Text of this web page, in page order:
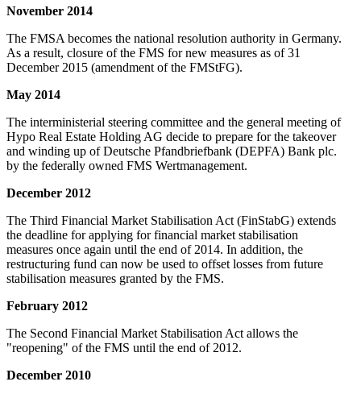
November 2014
The FMSA becomes the national resolution authority in Germany.
As a result, closure of the FMS for new measures as of 31
December 2015 (amendment of the FMStFG).
May 2014
The interministerial steering committee and the general meeting of
Hypo Real Estate Holding AG decide to prepare for the takeover
and winding up of Deutsche Pfandbriefbank (DEPFA) Bank plc.
by the federally owned FMS Wertmanagement.
December 2012
The Third Financial Market Stabilisation Act (FinStabG) extends
the deadline for applying for financial market stabilisation
measures once again until the end of 2014. In addition, the
restructuring fund can now be used to offset losses from future
stabilisation measures granted by the FMS.
February 2012
The Second Financial Market Stabilisation Act allows the
"reopening" of the FMS until the end of 2012.
December 2010